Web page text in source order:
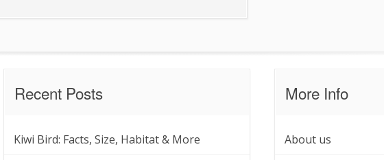
Recent Posts
Kiwi Bird: Facts, Size, Habitat & More
More Info
About us